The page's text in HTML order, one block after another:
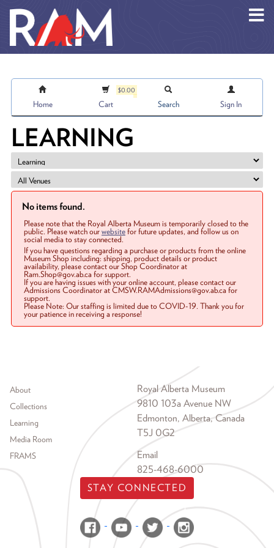
Home
$0.00
Cart Search Sign In
LEARNING
No items found.
Please note that the Royal Alberta Museum is temporarily closed to the
public. Please watch ourwebsitefor future updates, and follow us on
social media to stay connected.
If you have questions regarding a purchase or products from the online
Museum Shop including: shipping, product details or product
availability, please contact our Shop Coordinator at
Ram.Shop@gov.ab.ca for support.
If you are having issues with your online account, please contact our
Admissions Coordinator at CMSW.RAMAdmissions@gov.ab.ca for
support.
Please Note: Our staffing is limited due to COVID-19. Thank you for
your patience in receiving a response!
Footer menu
About
Collections
Learning
Media Room
FRAMS
Royal Alberta Museum
9810 103a Avenue NW
Edmonton, Alberta, Canada
T5J 0G2
Email
825-468-6000
STAY CONNECTED